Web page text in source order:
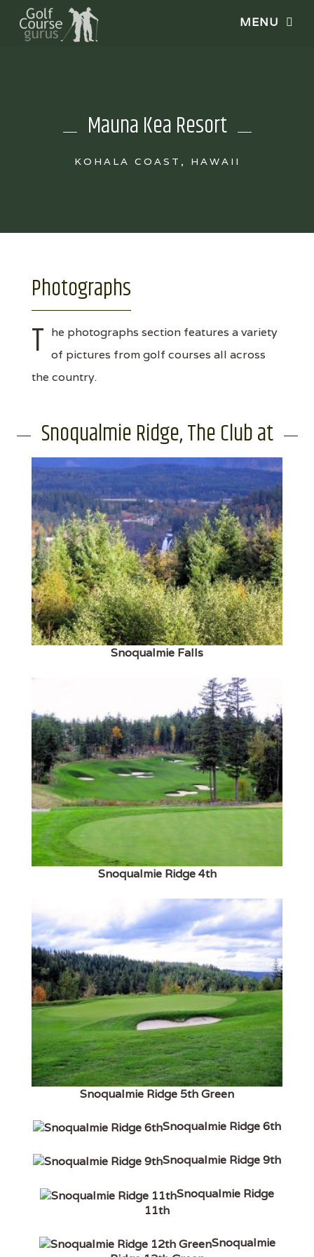
Mauna Kea Resort
KOHALA COAST, HAWAII
Photographs
T he photographs section features a variety
of pictures from golf courses all across
the country.
Snoqualmie Ridge, The Club at
Snoqualmie Falls
Snoqualmie Ridge 4th
Snoqualmie Ridge 5th Green
Snoqualmie Ridge 6th
Snoqualmie Ridge 9th
Snoqualmie Ridge
11th
Snoqualmie